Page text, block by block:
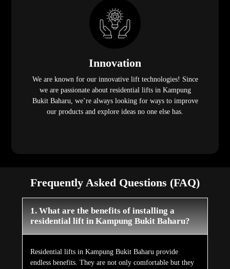
Innovation
We are known for our innovative lift technologies! Since
we are passionate about residential lifts in Kampung
Bukit Baharu, we’re always looking for ways to improve
our products and explore ideas no one else has.
Frequently Asked Questions (FAQ)
1. What are the benefits of installing a
residential lift in Kampung Bukit Baharu?
Residential lifts in Kampung Bukit Baharu provide
endless benefits. They are not only comfortable but they